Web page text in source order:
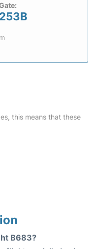
253B
this means that these
B683?